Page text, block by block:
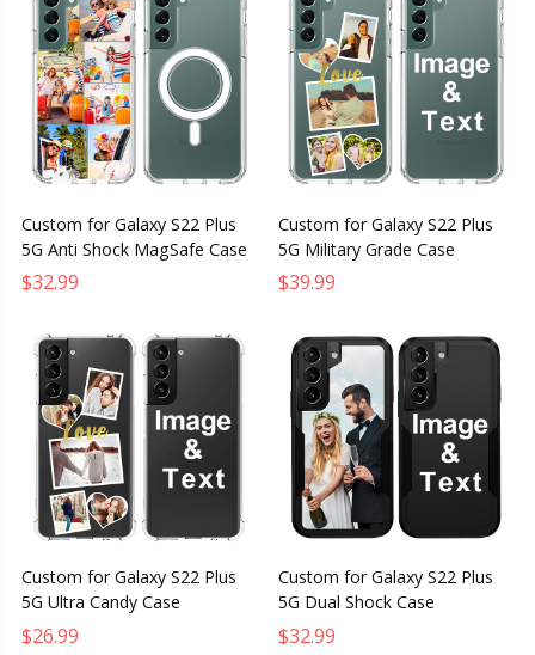
Custom for Galaxy S22 Plus
5G Anti Shock MagSafe Case
$32.99
Custom for Galaxy S22 Plus
5G Military Grade Case
$39.99
Custom for Galaxy S22 Plus
5G Ultra Candy Case
$26.99
Custom for Galaxy S22 Plus
5G Dual Shock Case
$32.99